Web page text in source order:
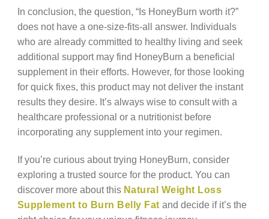
In conclusion, the question, “Is HoneyBurn worth it?”
does not have a one-size-fits-all answer. Individuals
who are already committed to healthy living and seek
additional support may find HoneyBurn a beneficial
supplement in their efforts. However, for those looking
for quick fixes, this product may not deliver the instant
results they desire. It’s always wise to consult with a
healthcare professional or a nutritionist before
incorporating any supplement into your regimen.
If you’re curious about trying HoneyBurn, consider
exploring a trusted source for the product. You can
discover more about this Natural Weight Loss
Supplement to Burn Belly Fat and decide if it’s the